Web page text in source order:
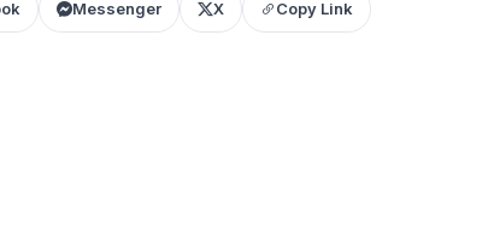
Messenger X Copy Link